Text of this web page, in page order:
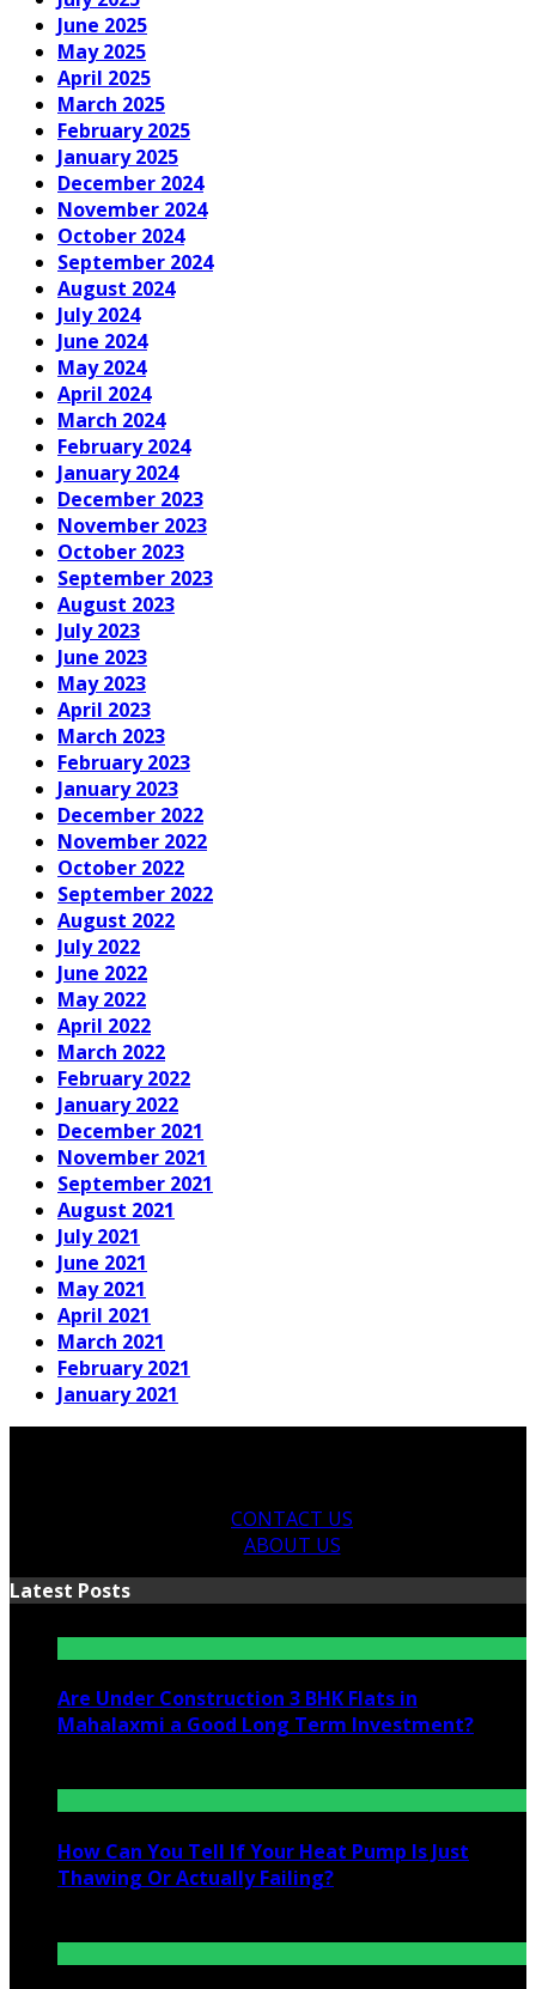
June 2025
May 2025
April 2025
March 2025
February 2025
January 2025
December 2024
November 2024
October 2024
September 2024
August 2024
July 2024
June 2024
May 2024
April 2024
March 2024
February 2024
January 2024
December 2023
November 2023
October 2023
September 2023
August 2023
July 2023
June 2023
May 2023
April 2023
March 2023
February 2023
January 2023
December 2022
November 2022
October 2022
September 2022
August 2022
July 2022
June 2022
May 2022
April 2022
March 2022
February 2022
January 2022
December 2021
November 2021
September 2021
August 2021
July 2021
June 2021
May 2021
April 2021
March 2021
February 2021
January 2021
CONTACT US
ABOUT US
Latest Posts
Are Under Construction 3 BHK Flats in
Mahalaxmi a Good Long Term Investment?
How Can You Tell If Your Heat Pump Is Just
Thawing Or Actually Failing?